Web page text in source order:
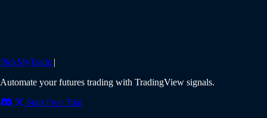
PickMyTrade |
Automate your futures trading with TradingView signals.
Start Free Trial